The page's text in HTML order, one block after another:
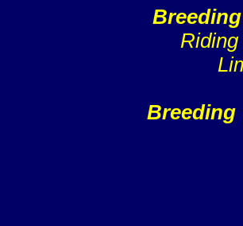
Breeding